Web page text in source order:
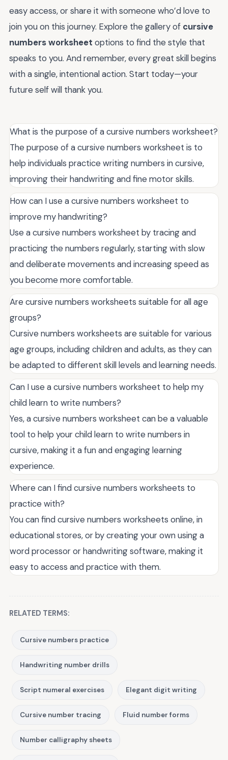
easy access, or share it with someone who’d love to
join you on this journey. Explore the gallery of cursive
numbers worksheet options to find the style that
speaks to you. And remember, every great skill begins
with a single, intentional action. Start today—your
future self will thank you.
What is the purpose of a cursive numbers worksheet?
The purpose of a cursive numbers worksheet is to
help individuals practice writing numbers in cursive,
improving their handwriting and fine motor skills.
How can I use a cursive numbers worksheet to
improve my handwriting?
Use a cursive numbers worksheet by tracing and
practicing the numbers regularly, starting with slow
and deliberate movements and increasing speed as
you become more comfortable.
Are cursive numbers worksheets suitable for all age
groups?
Cursive numbers worksheets are suitable for various
age groups, including children and adults, as they can
be adapted to different skill levels and learning needs.
Can I use a cursive numbers worksheet to help my
child learn to write numbers?
Yes, a cursive numbers worksheet can be a valuable
tool to help your child learn to write numbers in
cursive, making it a fun and engaging learning
experience.
Where can I find cursive numbers worksheets to
practice with?
You can find cursive numbers worksheets online, in
educational stores, or by creating your own using a
word processor or handwriting software, making it
easy to access and practice with them.
RELATED TERMS:
Cursive numbers practice
Handwriting number drills
Script numeral exercises Elegant digit writing
Cursive number tracing Fluid number forms
Number calligraphy sheets